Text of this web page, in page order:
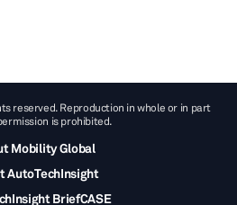
reserved. Reproduction in whole or in part
is prohibited.
Mobility Global
AutoTechInsight
BriefCASE